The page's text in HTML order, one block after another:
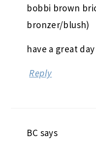
bobbi brown
bronzer/blush)
have a great
Reply
BC says